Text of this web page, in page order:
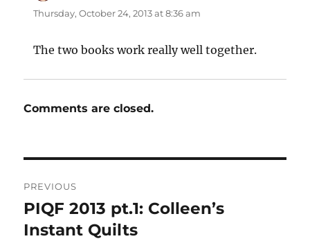
Thursday, October 24, 2013 at 8:36 am
The two books work really well together.
Comments are closed.
navigation
PREVIOUS
Previous
post:
PIQF 2013 pt.1: Colleen’s
Instant Quilts